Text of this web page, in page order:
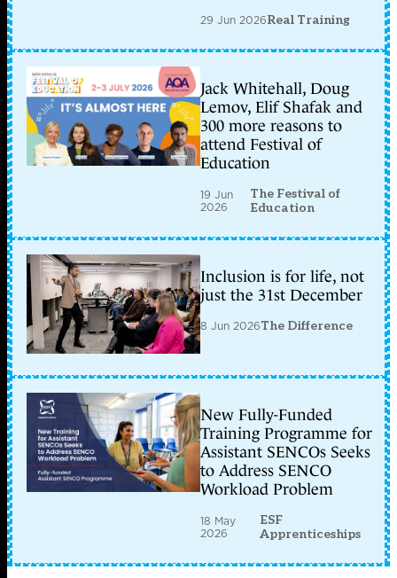
29 Jun 2026Real Training
Jack Whitehall, Doug
Lemov, Elif Shafak and
300 more reasons to
attend Festival of
Education
19 Jun
2026
The Festival of
Education
Inclusion is for life, not
just the 31st December
8 Jun 2026The Difference
New Fully-Funded
Training Programme for
Assistant SENCOs Seeks
to Address SENCO
Workload Problem
18 May
2026
ESF
Apprenticeships